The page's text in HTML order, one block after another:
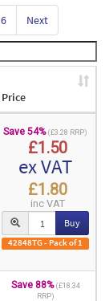
6 Next
Price
Save 54% (£3.28 RRP)
£1.50
ex VAT
£1.80
inc VAT
Buy
42848TG - Pack of 1
Save 88% (£18.34
RRP)